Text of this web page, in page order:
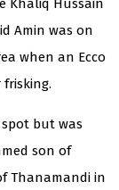
Khaliq Hussain
Amin was on
when an Ecco
frisking.
but was
son of
Thanamandi in